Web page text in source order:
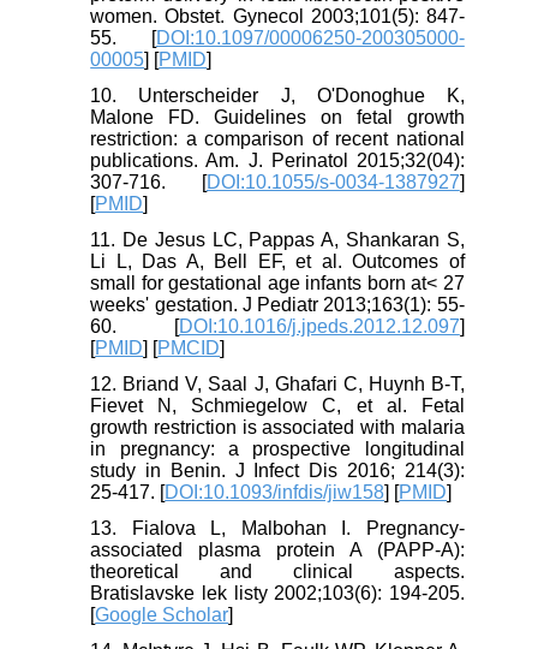
women. Obstet. Gynecol 2003;101(5): 847-
55. [DOI:10.1097/00006250-200305000-
00005] [PMID]
10. Unterscheider J, O'Donoghue K,
Malone FD. Guidelines on fetal growth
restriction: a comparison of recent national
publications. Am. J. Perinatol 2015;32(04):
307-716. [DOI:10.1055/s-0034-1387927]
[PMID]
11. De Jesus LC, Pappas A, Shankaran S,
Li L, Das A, Bell EF, et al. Outcomes of
small for gestational age infants born at< 27
weeks' gestation. J Pediatr 2013;163(1): 55-
60. [DOI:10.1016/j.jpeds.2012.12.097]
[PMID] [PMCID]
12. Briand V, Saal J, Ghafari C, Huynh B-T,
Fievet N, Schmiegelow C, et al. Fetal
growth restriction is associated with malaria
in pregnancy: a prospective longitudinal
study in Benin. J Infect Dis 2016; 214(3):
25-417. [DOI:10.1093/infdis/jiw158] [PMID]
13. Fialova L, Malbohan I. Pregnancy-
associated plasma protein A (PAPP-A):
theoretical and clinical aspects.
Bratislavske lek listy 2002;103(6): 194-205.
[Google Scholar]